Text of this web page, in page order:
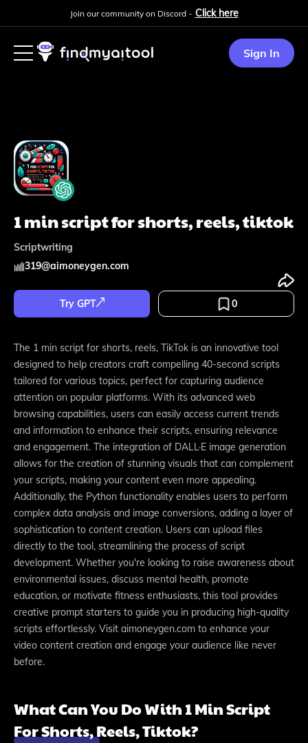
Join our community on Discord - Click here
Sign In
1 min script for shorts, reels, tiktok
Scriptwriting
319@aimoneygen.com
Try GPT 0
The 1 min script for shorts, reels, TikTok is an innovative tool
designed to help creators craft compelling 40-second scripts
tailored for various topics, perfect for capturing audience
attention on popular platforms. With its advanced web
browsing capabilities, users can easily access current trends
and information to enhance their scripts, ensuring relevance
and engagement. The integration of DALL·E image generation
allows for the creation of stunning visuals that can complement
your scripts, making your content even more appealing.
Additionally, the Python functionality enables users to perform
complex data analysis and image conversions, adding a layer of
sophistication to content creation. Users can upload files
directly to the tool, streamlining the process of script
development. Whether you're looking to raise awareness about
environmental issues, discuss mental health, promote
education, or motivate fitness enthusiasts, this tool provides
creative prompt starters to guide you in producing high-quality
scripts effortlessly. Visit aimoneygen.com to enhance your
video content creation and engage your audience like never
before.
What Can You Do With 1 Min Script
For Shorts, Reels, Tiktok?